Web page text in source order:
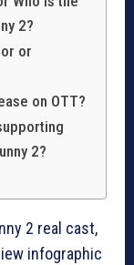
2?
or
on OTT?
2?
2 real cast,
infographic